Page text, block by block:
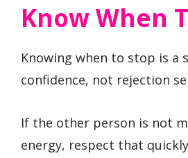
Know When
Knowing when to stop is a
confidence, not rejection
If the other person is not
energy, respect that